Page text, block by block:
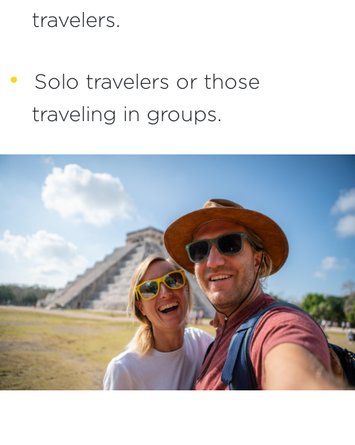
travelers.
Solo travelers or those
traveling in groups.